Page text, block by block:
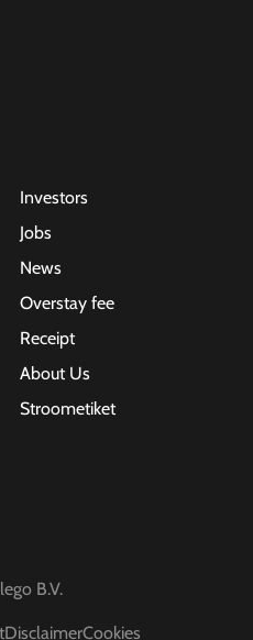
Investors
Jobs
News
Overstay fee
Receipt
About Us
Stroometiket
B.V.
DisclaimerCookies